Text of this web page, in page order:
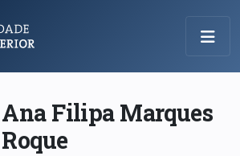
Ana Filipa Marques
Roque